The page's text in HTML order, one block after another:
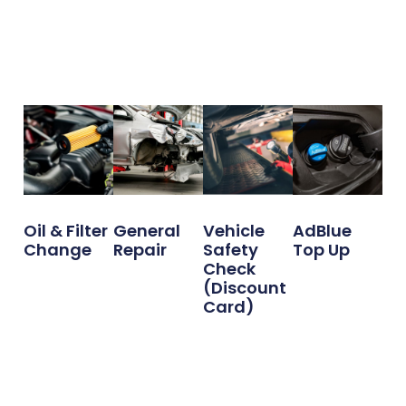
Oil & Filter
Change
General
Repair
Vehicle
Safety
Check
(Discount
Card)
AdBlue
Top Up